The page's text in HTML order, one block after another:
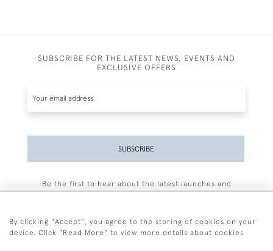
SUBSCRIBE FOR THE LATEST NEWS, EVENTS AND
EXCLUSIVE OFFERS
SUBSCRIBE
Be the first to hear about the latest launches and
By clicking "Accept", you agree to the storing of cookies on your
device. Click "Read More" to view more details about cookies